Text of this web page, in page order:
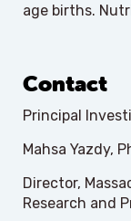
age births.
Contact
Principal
Mahsa Yazdy,
Director,
Research and